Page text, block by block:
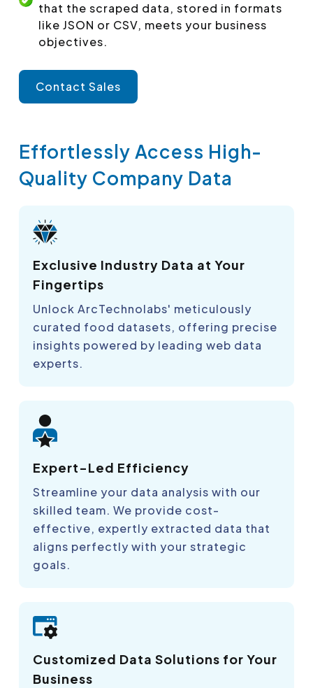
that the scraped data, stored in formats
like JSON or CSV, meets your business
objectives.
Contact Sales
Effortlessly Access High-
Quality Company Data
Exclusive Industry Data at Your
Fingertips
Unlock ArcTechnolabs' meticulously
curated food datasets, offering precise
insights powered by leading web data
experts.
Expert-Led Efficiency
Streamline your data analysis with our
skilled team. We provide cost-
effective, expertly extracted data that
aligns perfectly with your strategic
goals.
Customized Data Solutions for Your
Business